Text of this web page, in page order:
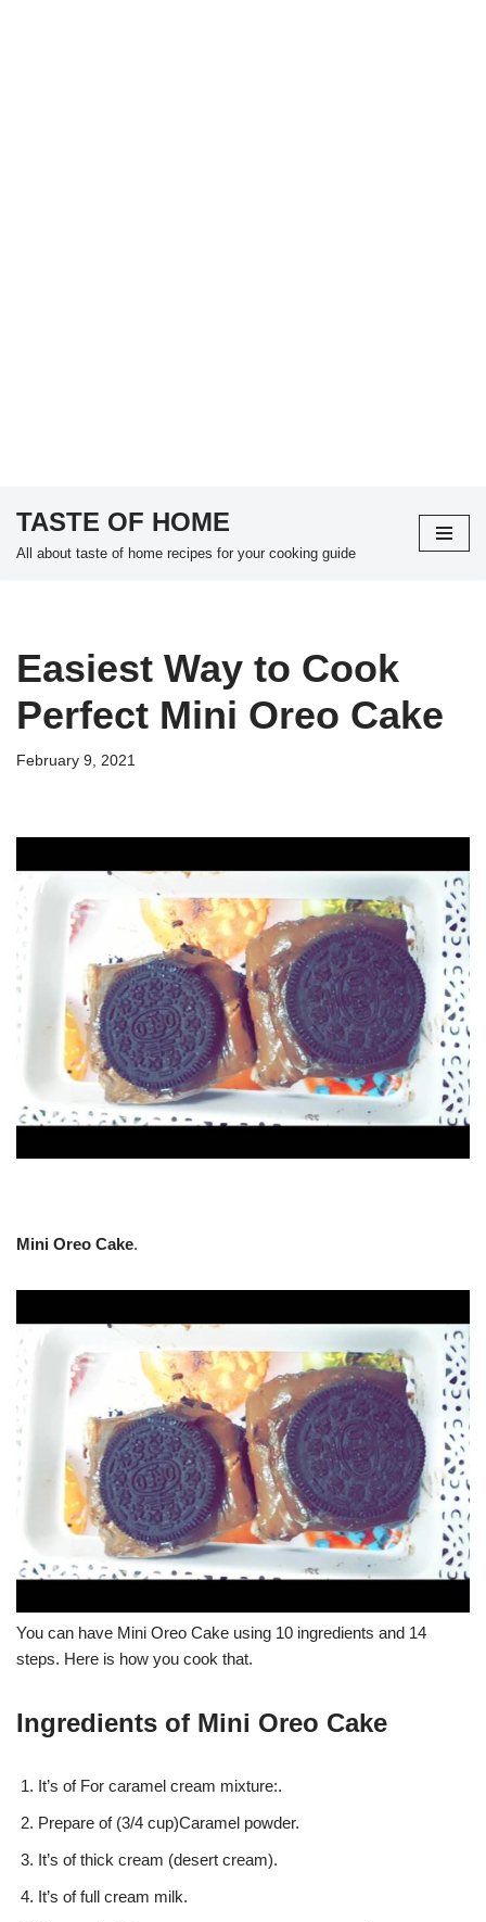
Skip
TASTE OF HOME
All about taste of home recipes for your cooking guide
Easiest Way to Cook
Perfect Mini Oreo Cake
February 9, 2021
Mini Oreo Cake.
You can have Mini Oreo Cake using 10 ingredients and 14
steps. Here is how you cook that.
Ingredients of Mini Oreo Cake
It’s of For caramel cream mixture:.
Prepare of (3/4 cup)Caramel powder.
It’s of thick cream (desert cream).
It’s of full cream milk.